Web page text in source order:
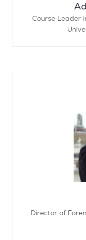
Course Leader
Director of